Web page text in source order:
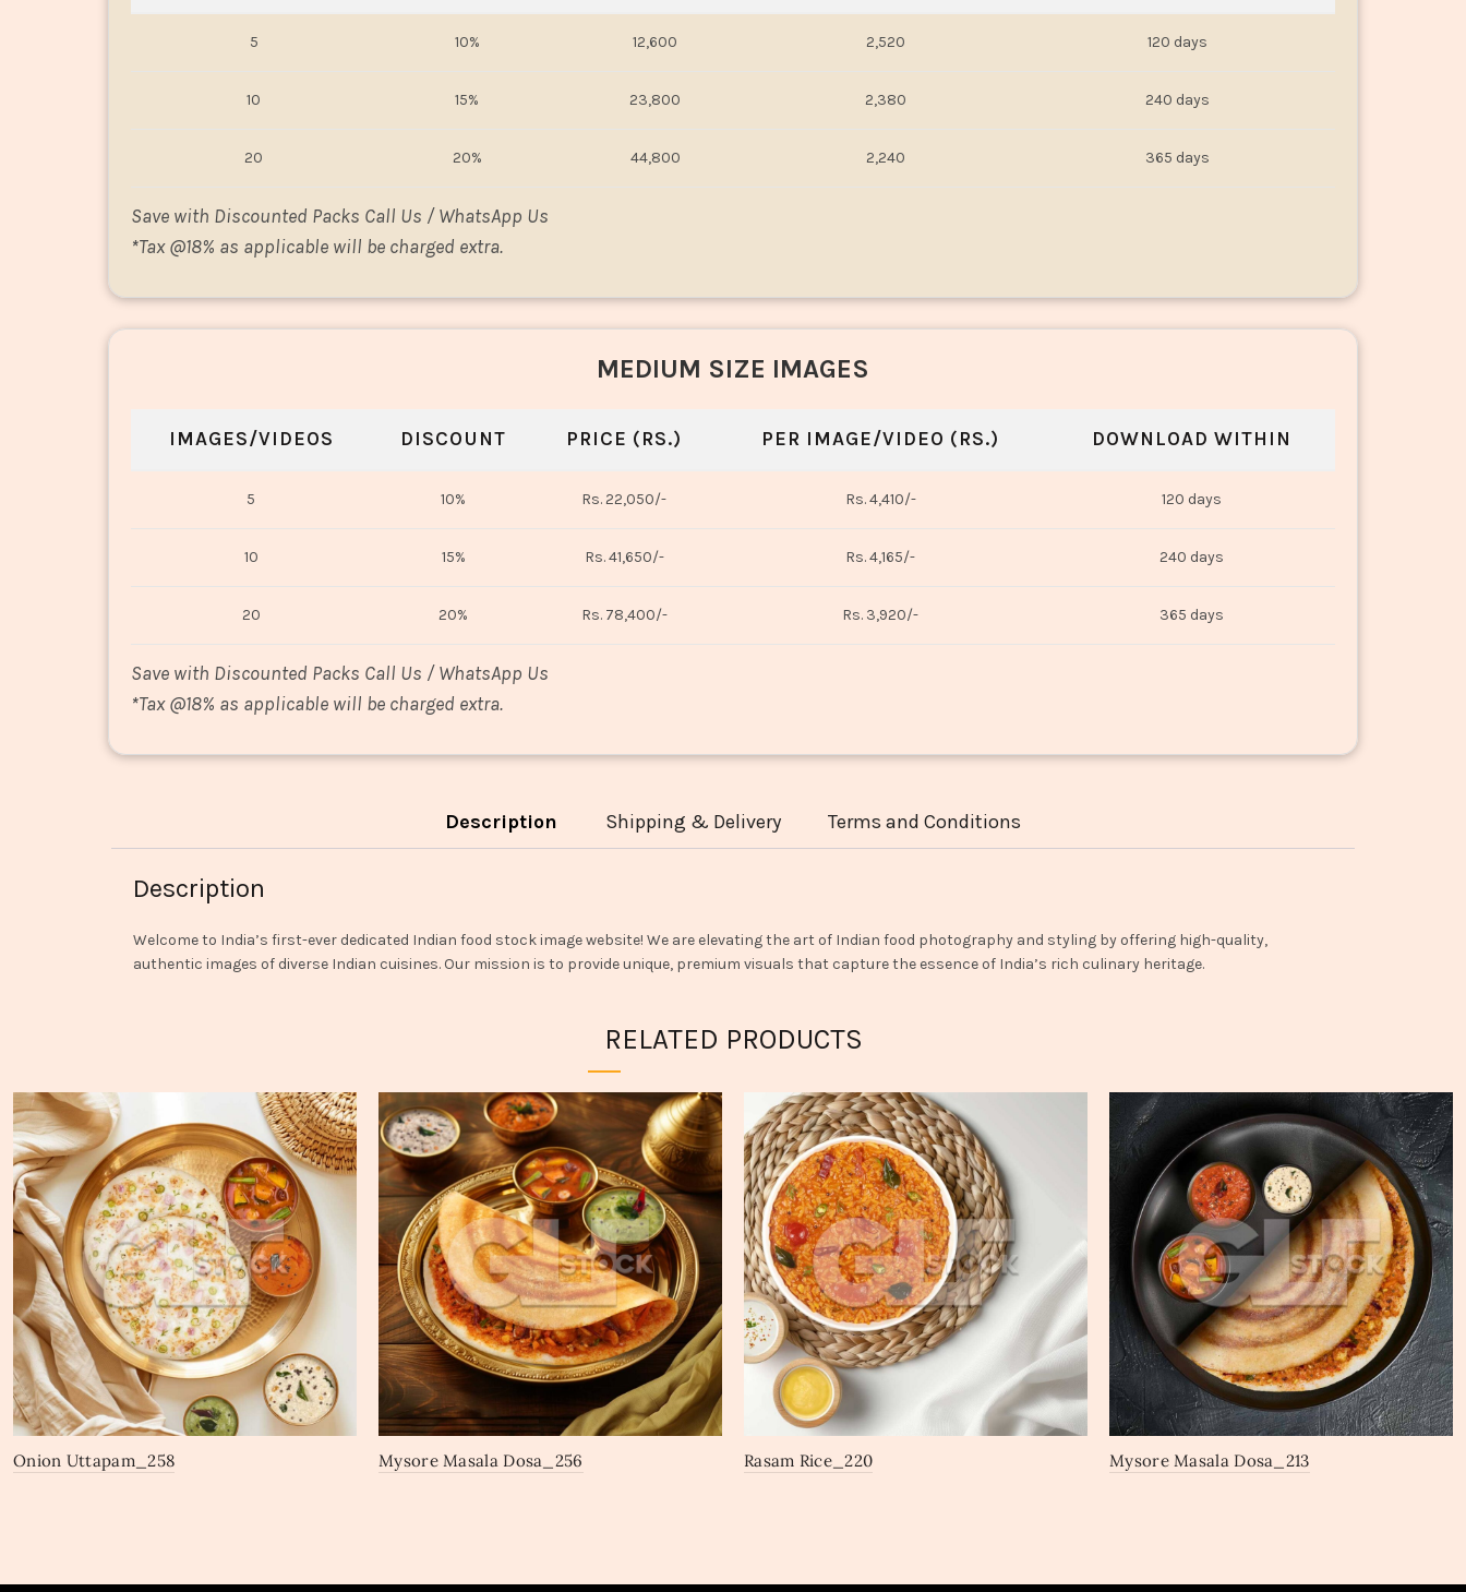
5 10% 12,600 2,520 120 days
10 15% 23,800 2,380 240 days
20 20% 44,800 2,240 365 days
Save with Discounted Packs Call Us / WhatsApp Us
*Tax @18% as applicable will be charged extra.
MEDIUM SIZE IMAGES
IMAGES/VIDEOS DISCOUNT PRICE (RS.) PER IMAGE/VIDEO (RS.) DOWNLOAD WITHIN
5 10% Rs. 22,050/- Rs. 4,410/- 120 days
10 15% Rs. 41,650/- Rs. 4,165/- 240 days
20 20% Rs. 78,400/- Rs. 3,920/- 365 days
Save with Discounted Packs Call Us / WhatsApp Us
*Tax @18% as applicable will be charged extra.
Description Shipping & Delivery Terms and Conditions
Description
Welcome to India’s first-ever dedicated Indian food stock image website! We are elevating the art of Indian food photography and styling by offering high-quality,
authentic images of diverse Indian cuisines. Our mission is to provide unique, premium visuals that capture the essence of India’s rich culinary heritage.
RELATED PRODUCTS
Onion Uttapam_258 Mysore Masala Dosa_256 Rasam Rice_220 Mysore Masala Dosa_213